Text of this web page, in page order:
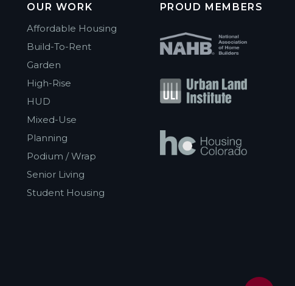
OUR WORK
Affordable Housing
Build-To-Rent
Garden
High-Rise
HUD
Mixed-Use
Planning
Podium / Wrap
Senior Living
Student Housing
PROUD MEMBERS